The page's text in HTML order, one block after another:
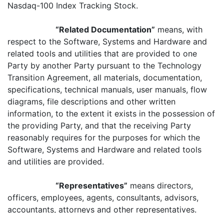
Nasdaq-100 Index Tracking Stock.
“Related Documentation” means, with
respect to the Software, Systems and Hardware and
related tools and utilities that are provided to one
Party by another Party pursuant to the Technology
Transition Agreement, all materials, documentation,
specifications, technical manuals, user manuals, flow
diagrams, file descriptions and other written
information, to the extent it exists in the possession of
the providing Party, and that the receiving Party
reasonably requires for the purposes for which the
Software, Systems and Hardware and related tools
and utilities are provided.
“Representatives” means directors,
officers, employees, agents, consultants, advisors,
accountants, attorneys and other representatives.